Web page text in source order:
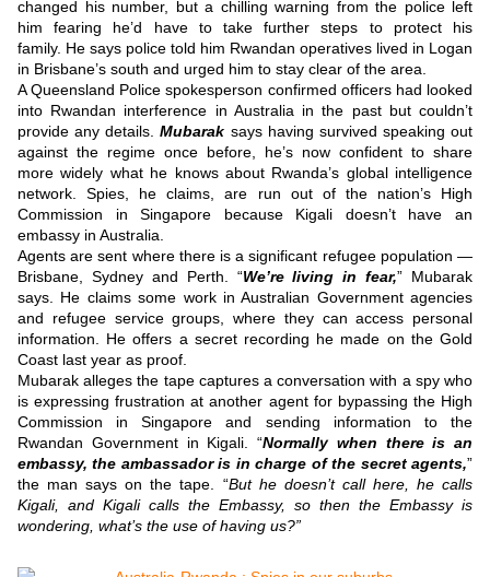
changed his number, but a chilling warning from the police left
him fearing he’d have to take further steps to protect his
family. He says police told him Rwandan operatives lived in Logan
in Brisbane’s south and urged him to stay clear of the area.
A Queensland Police spokesperson confirmed officers had looked
into Rwandan interference in Australia in the past but couldn’t
provide any details. Mubarak says having survived speaking out
against the regime once before, he’s now confident to share
more widely what he knows about Rwanda’s global intelligence
network.Spies, he claims, are run out of the nation’s High
Commission in Singapore because Kigali doesn’t have an
embassy in Australia.
Agents are sent where there is a significant refugee population —
Brisbane, Sydney and Perth. “We’re living in fear,” Mubarak
says. He claims some work in Australian Government agencies
and refugee service groups, where they can access personal
information. He offers a secret recording he made on the Gold
Coast last year as proof.
Mubarak alleges the tape captures a conversation with a spy who
is expressing frustration at another agent for bypassing the High
Commission in Singapore and sending information to the
Rwandan Government in Kigali. “Normally when there is an
embassy, the ambassador is in charge of the secret agents,”
the man says on the tape. “But he doesn’t call here, he calls
Kigali, and Kigali calls the Embassy, so then the Embassy is
wondering, what’s the use of having us?”